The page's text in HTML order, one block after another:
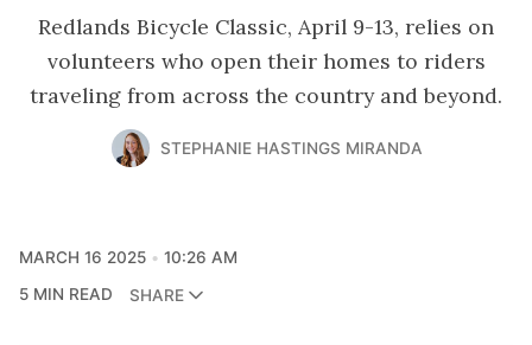
Redlands Bicycle Classic, April 9-13, relies on
volunteers who open their homes to riders
traveling from across the country and beyond.
STEPHANIE HASTINGS MIRANDA
MARCH 16 2025
10:26 AM
5 MIN READ
SHARE